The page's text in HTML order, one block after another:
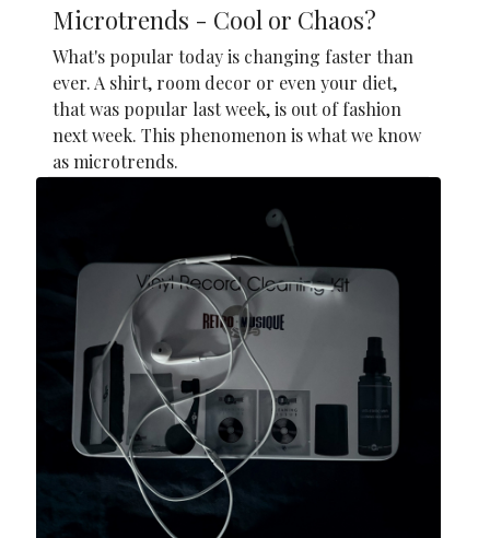
Microtrends - Cool or Chaos?
What's popular today is changing faster than
ever. A shirt, room decor or even your diet,
that was popular last week, is out of fashion
next week. This phenomenon is what we know
as microtrends.